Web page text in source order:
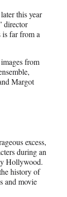
this year
director
is far from a
from
Margot
excess,
during an
Hollywood.
history of
and movie